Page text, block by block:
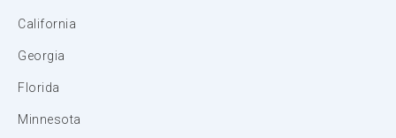
California
Georgia
Florida
Minnesota